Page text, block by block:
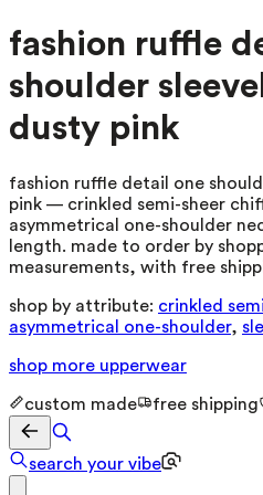
fashion ruffle
shoulder
dusty pink
fashion ruffle detail one
pink — crinkled semi-sheer
asymmetrical one-shoulder
length. made to order by
measurements, with free
shop by attribute: crinkled
asymmetrical one-shoulder,
shop more upperwear
custom made free shipping
search your vibe